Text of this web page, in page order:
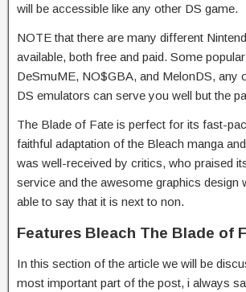
will be accessible like any other DS game.
NOTE that there are many different
available, both free and paid. Some
DeSmuME, NO$GBA, and MelonDS, any
DS emulators can serve you well but the
The Blade of Fate is perfect for its fast-
faithful adaptation of the Bleach manga
was well-received by critics, who praised
service and the awesome graphics design
able to say that it is next to non.
Features Bleach The Blade of
In this section of the article we will be
most important part of the post, i always